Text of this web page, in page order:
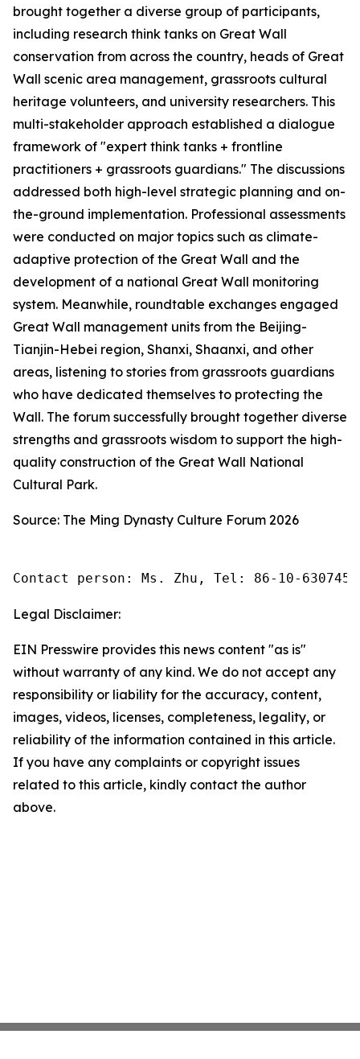
brought together a diverse group of participants,
including research think tanks on Great Wall
conservation from across the country, heads of Great
Wall scenic area management, grassroots cultural
heritage volunteers, and university researchers. This
multi-stakeholder approach established a dialogue
framework of "expert think tanks + frontline
practitioners + grassroots guardians." The discussions
addressed both high-level strategic planning and on-
the-ground implementation. Professional assessments
were conducted on major topics such as climate-
adaptive protection of the Great Wall and the
development of a national Great Wall monitoring
system. Meanwhile, roundtable exchanges engaged
Great Wall management units from the Beijing-
Tianjin-Hebei region, Shanxi, Shaanxi, and other
areas, listening to stories from grassroots guardians
who have dedicated themselves to protecting the
Wall. The forum successfully brought together diverse
strengths and grassroots wisdom to support the high-
quality construction of the Great Wall National
Cultural Park.
Source: The Ming Dynasty Culture Forum 2026
Contact person: Ms. Zhu, Tel: 86-10-
Legal Disclaimer:
EIN Presswire provides this news content "as is"
without warranty of any kind. We do not accept any
responsibility or liability for the accuracy, content,
images, videos, licenses, completeness, legality, or
reliability of the information contained in this article.
If you have any complaints or copyright issues
related to this article, kindly contact the author
above.